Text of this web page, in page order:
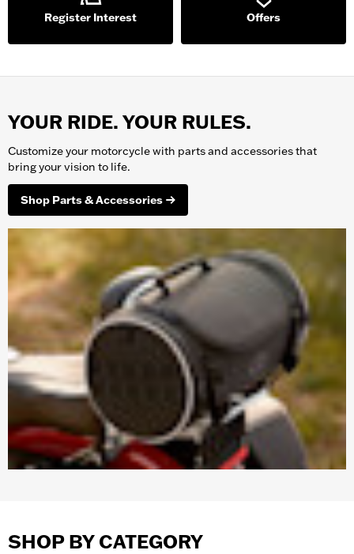
Register Interest Offers
YOUR RIDE. YOUR RULES.
Customize your motorcyclewith parts and accessories that
bring your vision to life.
Shop Parts & Accessories
SHOP BY CATEGORY